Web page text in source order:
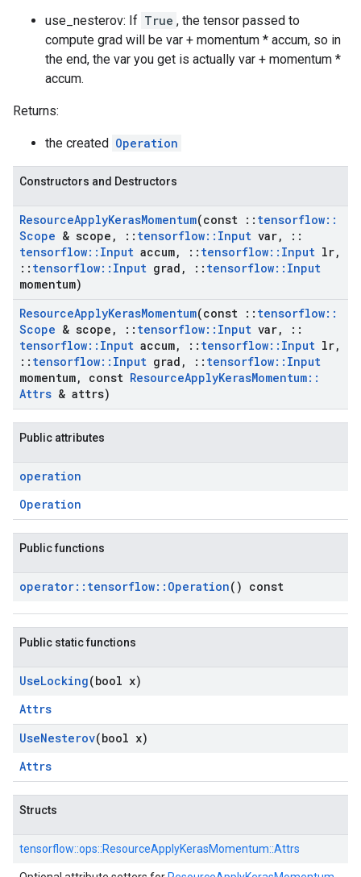
use_nesterov: If True , the tensor passed to
compute grad will be var + momentum * accum, so in
the end, the var you get is actually var + momentum *
accum.
Returns:
the created Operation
Constructors and Destructors
ResourceApplyKerasMomentum(const :: tensorflow::
Scope & scope , :: tensorflow:: Input var,
::
tensorflow:: Input accum, :: tensorflow:: Input lr,
:: tensorflow:: Input grad , :: tensorflow:: Input
momentum)
ResourceApplyKerasMomentum(const :: tensorflow::
Scope & scope , :: tensorflow:: Input var,
::
tensorflow:: Input accum, :: tensorflow:: Input lr,
:: tensorflow:: Input grad , :: tensorflow:: Input
momentum, const ResourceApplyKerasMomentum::
Attrs & attrs)
Public attributes
operation
Operation
Public functions
operator:: tensorflow:: Operation() const
Public static functions
UseLocking(bool x)
Attrs
UseNesterov(bool x)
Attrs
Structs
tensorflow::ops::ResourceApplyKerasMomentum::Attrs